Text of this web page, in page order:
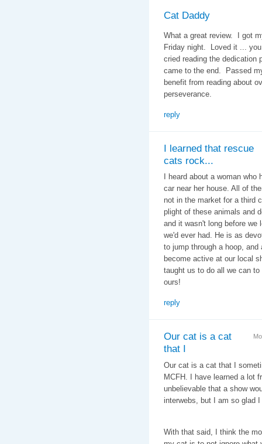
Cat Daddy
What a great review. I got
Friday night. Loved it ...
cried reading the dedication
came to the end. Passed
benefit from reading about
perseverance.
reply
I learned that rescue
cats rock...
I heard about a woman
car near her house. All of
not in the market for a third
plight of these animals and
and it wasn't long before we
we'd ever had. He is as
to jump through a hoop, and
become active at our local
taught us to do all we can
ours!
reply
Our cat is a cat
that I
Our cat is a cat that I
MCFH. I have learned a lot
unbelievable that a show
interwebs, but I am so glad
With that said, I think the